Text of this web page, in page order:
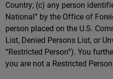
Country; (c) any person
National” by the Office of
person placed on the U.S.
List, Denied Persons List, or
“Restricted Person”). You
you are not a Restricted